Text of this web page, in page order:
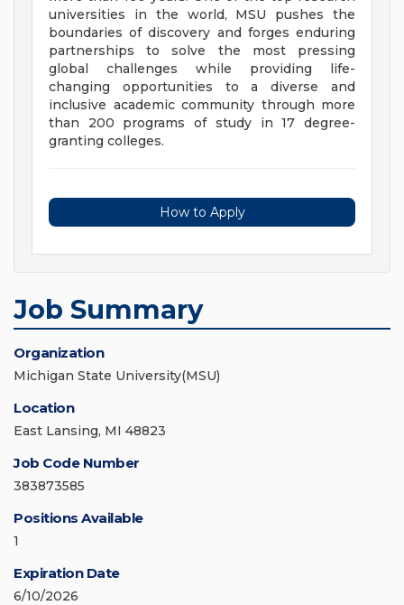
universities in the world, MSU pushes the
boundaries of discovery and forges enduring
partnerships to solve the most pressing
global challenges while providing life-
changing opportunities to a diverse and
inclusive academic community through more
than 200 programs of study in 17 degree-
granting colleges.
How to Apply
Job Summary
Organization
Michigan State University(MSU)
Location
East Lansing, MI 48823
Job Code Number
383873585
Positions Available
1
Expiration Date
6/10/2026